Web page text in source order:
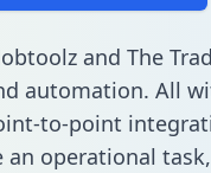
and The
automation. All
to-point
an operational task,